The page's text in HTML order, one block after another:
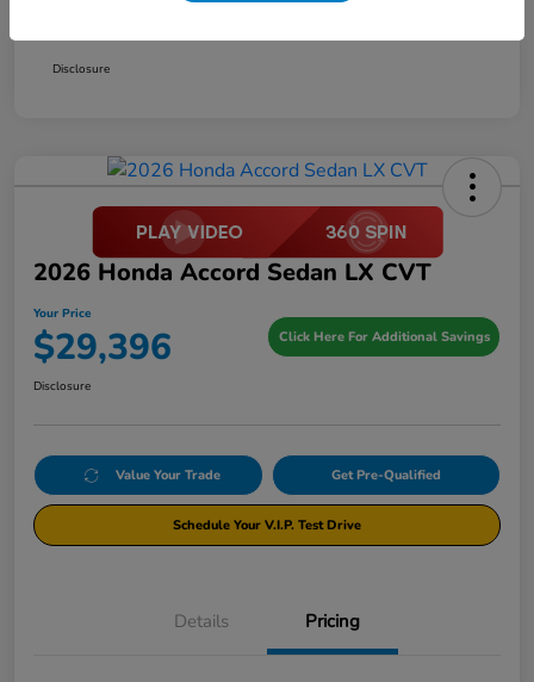
Disclosure
2026 Honda Accord Sedan LX CVT
Your Price
$29,396 Click Here For Additional Savings
Disclosure
Value Your Trade Get Pre-Qualified
Schedule Your V.I.P. Test Drive
Details Pricing